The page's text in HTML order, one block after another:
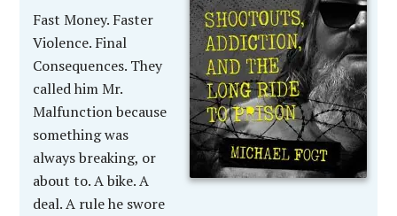
Fast Money. Faster
Violence. Final
Consequences. They
called him Mr.
Malfunction because
something was
always breaking, or
about to. A bike. A
deal. A rule he swore